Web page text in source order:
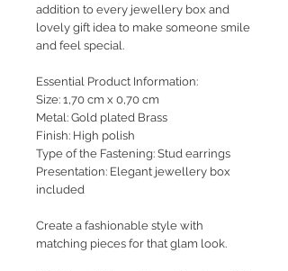
addition to every jewellery box and
lovely gift idea to make someone smile
and feel special.
Essential Product Information:
Size: 1,70 cm x 0,70 cm
Metal: Gold plated Brass
Finish: High polish
Type of the Fastening: Stud earrings
Presentation: Elegant jewellery box
included
Create a fashionable style with
matching pieces for that glam look.